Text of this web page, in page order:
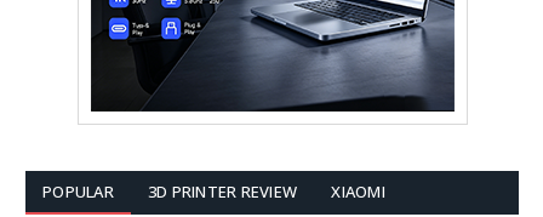
POPULAR 3D PRINTER REVIEW XIAOMI